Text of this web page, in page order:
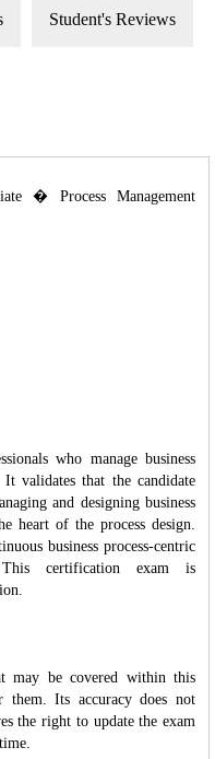
Student's Reviews
� Process Management
who manage business
validates that the candidate
and designing business
heart of the process design.
business process-centric
certification exam is
may be covered within this
them. Its accuracy does not
the right to update the exam